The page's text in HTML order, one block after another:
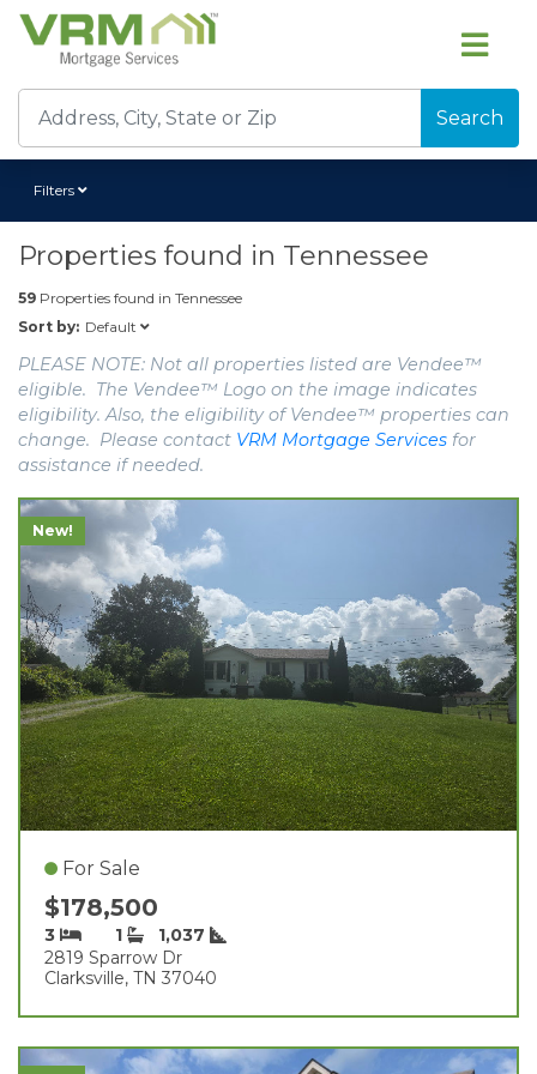
Search
Filters
Properties found in Tennessee
59 Properties found in Tennessee
Sort by: Default
PLEASE NOTE: Not all properties listed are Vendee™
eligible. The Vendee™ Logo on the image indicates
eligibility. Also, the eligibility of Vendee™ properties can
change. Please contact VRM Mortgage Services for
assistance if needed.
New!
For Sale
$178,500
3 1
1,037
2819 Sparrow Dr
Clarksville, TN 37040